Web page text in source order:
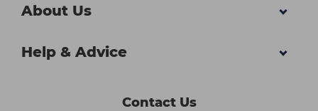
About Us
Help & Advice
Contact Us